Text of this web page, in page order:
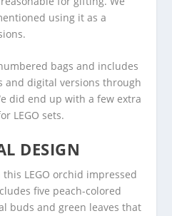
using it as a
bags and includes
digital versions through
did end up with a few extra
LEGO sets.
DESIGN
LEGO orchid impressed
five peach-colored
buds and green leaves that